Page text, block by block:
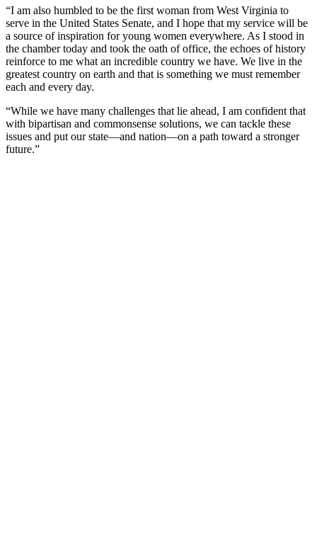
“I am also humbled to be the first woman from West Virginia to
serve in the United States Senate, and I hope that my service will be
a source of inspiration for young women everywhere. As I stood in
the chamber today and took the oath of office, the echoes of history
reinforce to me what an incredible country we have. We live in the
greatest country on earth and that is something we must remember
each and every day.
“While we have many challenges that lie ahead, I am confident that
with bipartisan and commonsense solutions, we can tackle these
issues and put our state—and nation—on a path toward a stronger
future.”